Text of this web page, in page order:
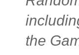
the